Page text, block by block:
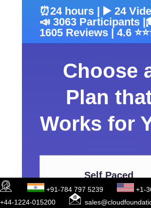
⏰24 hours | ▶️ 24
📣 3063 Participants
1605 Reviews | 4.6
Choose
Plan
Works for
Self Paced
+91-784 797 5239
+1-
+44-1224-015200